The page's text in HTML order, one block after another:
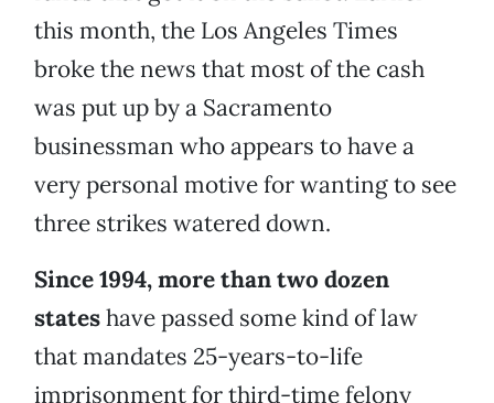
this month, the Los Angeles Times
broke the news that most of the cash
was put up by a Sacramento
businessman who appears to have a
very personal motive for wanting to see
three strikes watered down.
Since 1994, more than two dozen
stateshave passed some kind of law
that mandates 25-years-to-life
imprisonment for third-time felony